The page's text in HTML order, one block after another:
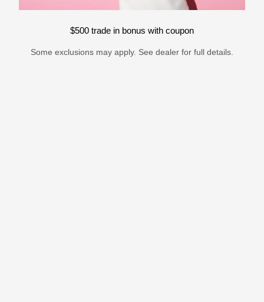
$500 trade in bonus with coupon
Some exclusions may apply. See dealer for full details.